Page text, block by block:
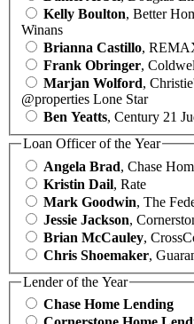
Kelly Boulton, Better
Winans
Brianna Castillo,
Frank Obringer,
Marjan Wolford,
@properties Lone Star
Ben Yeatts, Century 21
Loan Officer of the Year
Angela Brad, Chase
Kristin Dail, Rate
Mark Goodwin, The
Jessie Jackson,
Brian McCauley,
Chris Shoemaker,
Lender of the Year
Chase Home Lending